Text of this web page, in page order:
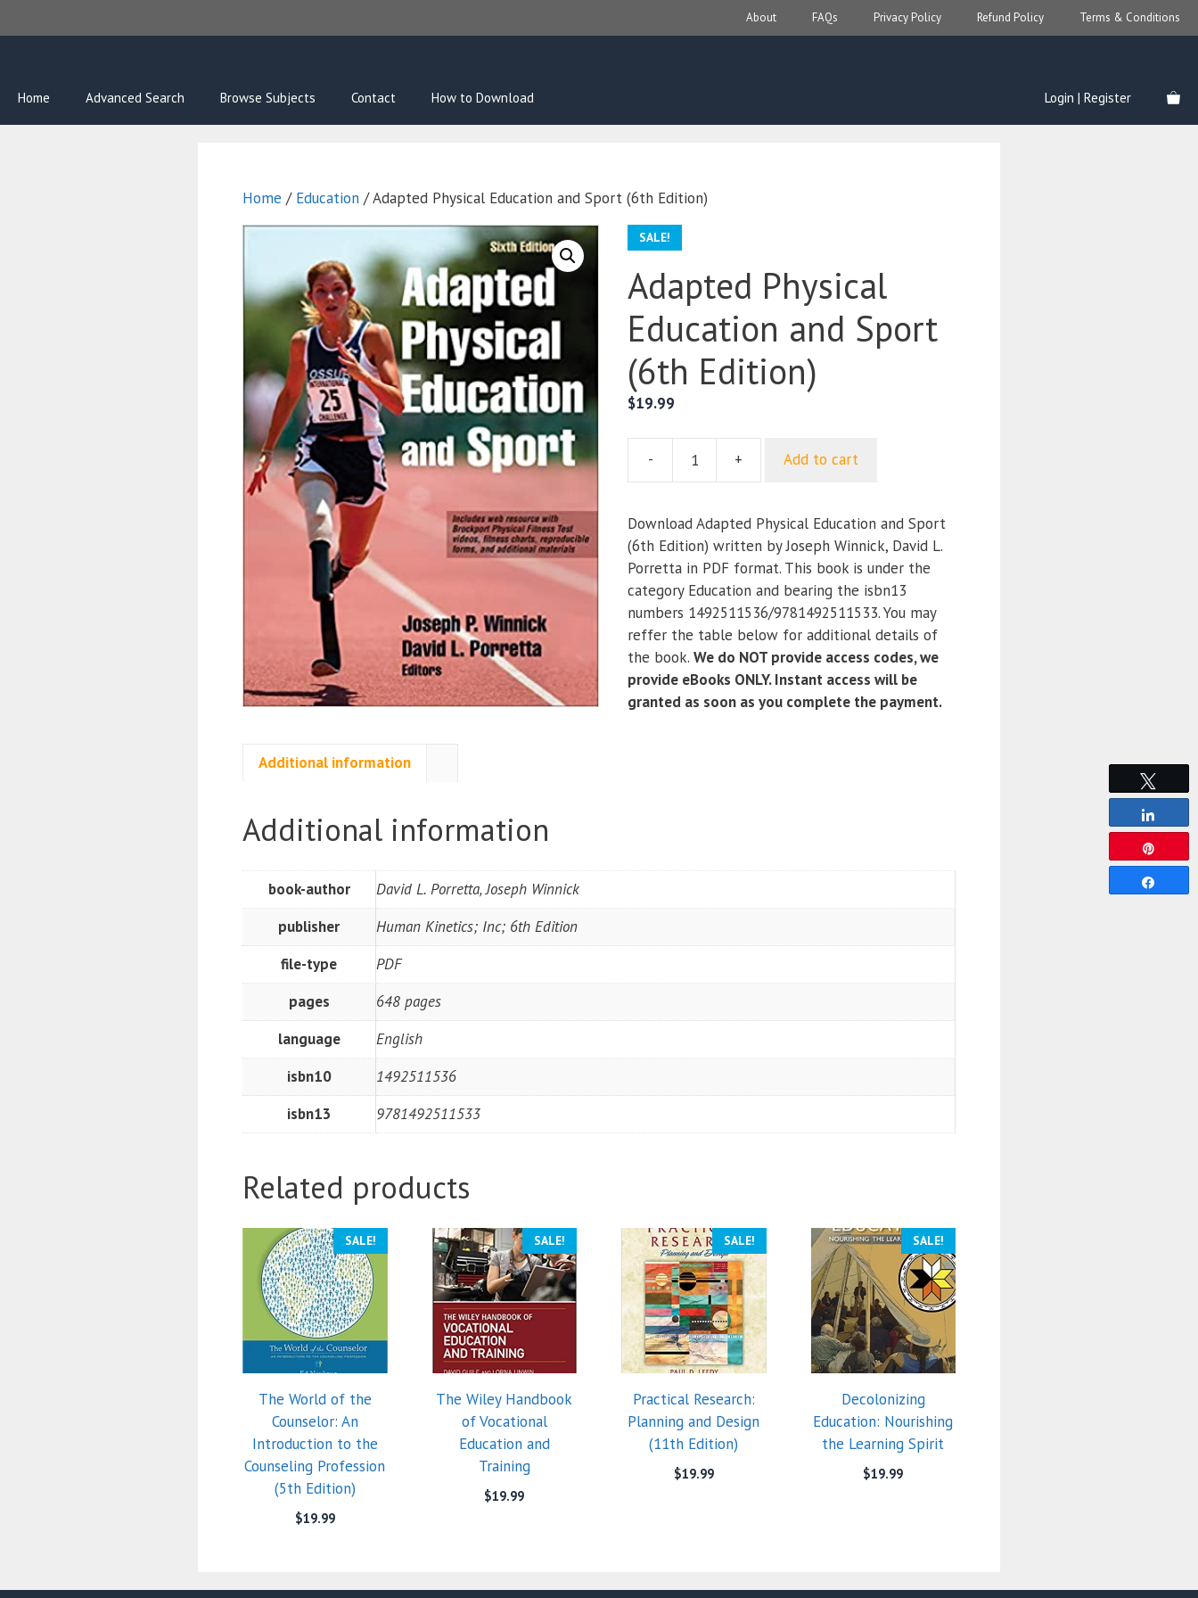
to
About FAQs Privacy Policy Refund Policy Terms & Conditions
Home Advanced Search Browse Subjects Contact How to Download Login | Register
Home / Education / Adapted Physical Education and Sport (6th Edition)
SALE!
Adapted Physical
Education and Sport
(6th Edition)
$19.99
-
Education
and
Sport
Edition)
quantity
+ Add to cart
Download Adapted Physical Education and Sport
(6th Edition) written by Joseph Winnick, David L.
Porretta in PDF format. This book is under the
category Education and bearing the isbn13
numbers 1492511536/9781492511533. You may
reffer the table below for additional details of
the book. We do NOT provide access codes, we
provide eBooks ONLY. Instant access will be
granted as soon as you complete the payment.
Additional information
Additional information
book-author
David L. Porretta, Joseph Winnick
publisher
Human Kinetics; Inc; 6th Edition
file-type
PDF
pages
648 pages
language
English
isbn10
1492511536
isbn13
9781492511533
Related products
SALE!
The World of the
Counselor: An
Introduction to the
Counseling Profession
(5th Edition)
$19.99
SALE!
The Wiley Handbook
of Vocational
Education and
Training
$19.99
SALE!
Practical Research:
Planning and Design
(11th Edition)
$19.99
SALE!
Decolonizing
Education: Nourishing
the Learning Spirit
$19.99